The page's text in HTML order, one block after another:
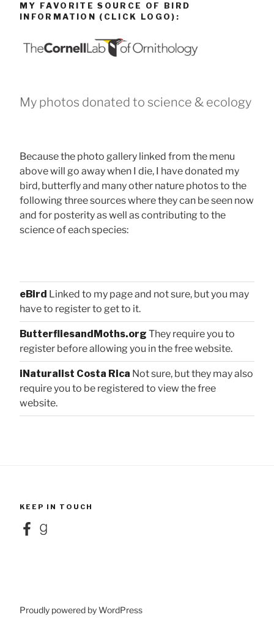
MY FAVORITE SOURCE OF BIRD
INFORMATION (CLICK LOGO):
My photos donated to science & ecology
Because the photo gallery linked from the menu
above will go away when I die, I have donated my
bird, butterfly and many other nature photos to the
following three sources where they can be seen now
and for posterity as well as contributing to the
science of each species:
eBird Linked to my page and not sure, but you may
have to register to get to it.
ButterfliesandMoths.org They require you to
register before allowing you in the free website.
iNaturalist Costa Rica Not sure, but they may also
require you to be registered to view the free
website.
KEEP IN TOUCH
FacebookGoodreads
Proudly powered by WordPress